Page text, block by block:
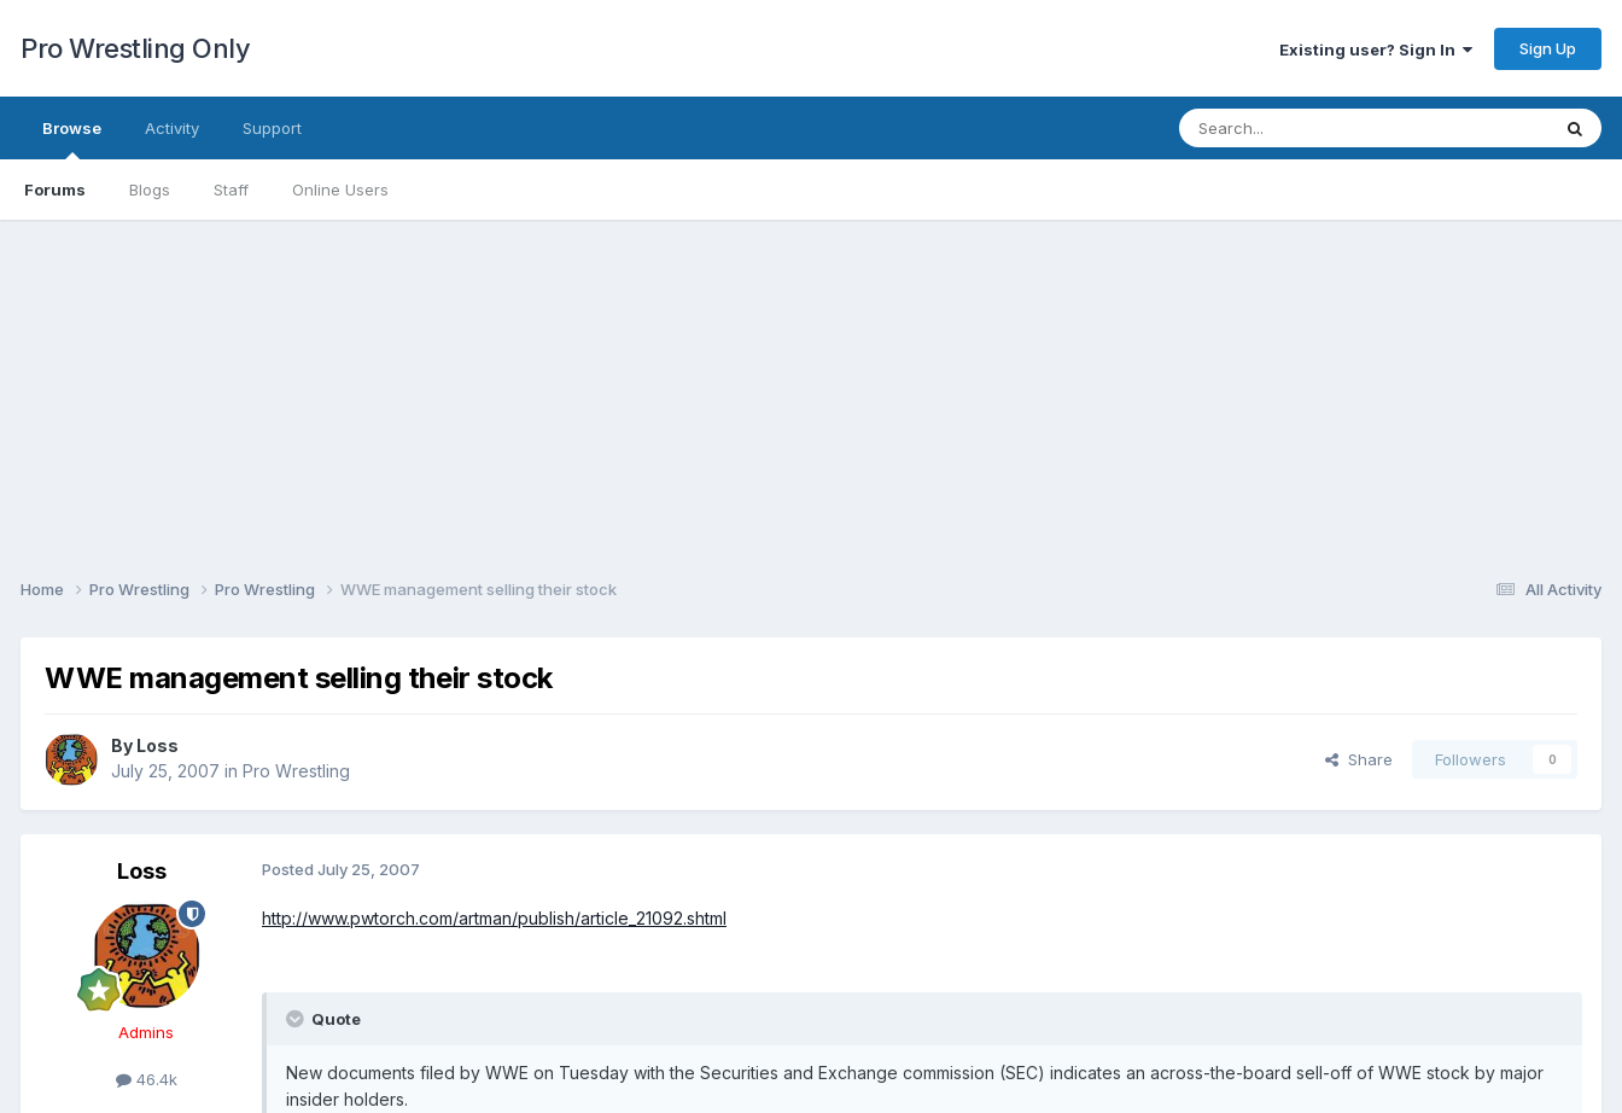
Pro Wrestling Only Existing user? Sign In Sign Up
Browse
Forums Blogs Staff Online Users
Activity Support
All Activity
Home Pro Wrestling Pro Wrestling WWE management selling their stock
WWE management selling their stock
By Loss
July 25, 2007 in Pro Wrestling
Share Followers 0
Loss
Admins
46.4k
Posted July 25, 2007
http://www.pwtorch.com/artman/publish/article_21092.shtml
Quote
New documents filed by WWE on Tuesday with the Securities and Exchange commission (SEC) indicates an across-the-board sell-off of WWE stock by major
insider holders.